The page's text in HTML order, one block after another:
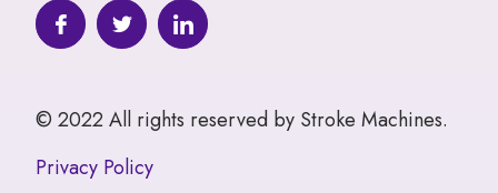
© 2022 All rights reserved by Stroke Machines.
Privacy Policy